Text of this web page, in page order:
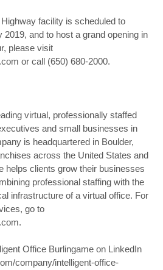
facility is scheduled to
2019, and to host a grand opening in
please visit
or call (650) 680-2000.
virtual, professionally staffed
and small businesses in
is headquartered in Boulder,
across the United States and
helps clients grow their businesses
professional staffing with the
infrastructure of a virtual office. For
go to
Office Burlingame on LinkedIn
company/intelligent-office-